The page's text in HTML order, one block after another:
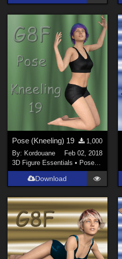
Pose (Kneeling) 19
1,000
By: Kordouane
Feb 02, 2018
3D Figure Essentials • Poses and Expressions
Download